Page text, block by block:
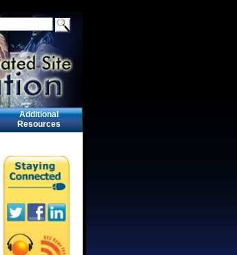
Additional
Resources